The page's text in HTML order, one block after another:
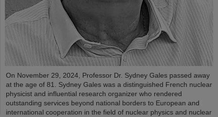
On November 29, 2024, Professor Dr. Sydney Gales passed away
at the age of 81. Sydney Gales was a distinguished French nuclear
physicist and influential research organizer who rendered
outstanding services beyond national borders to European and
international cooperation in the field of nuclear physics and nuclear